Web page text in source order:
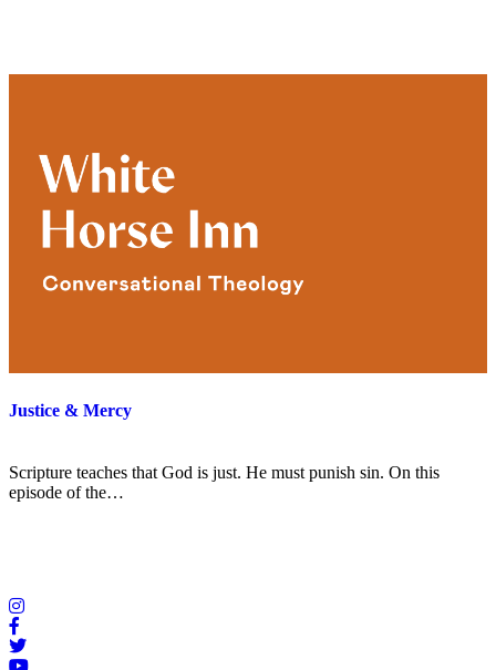
Justice & Mercy
Scripture teaches that God is just. He must punish sin. On this
episode of the…